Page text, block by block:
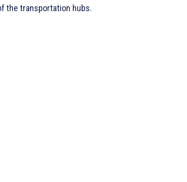
the transportation hubs.